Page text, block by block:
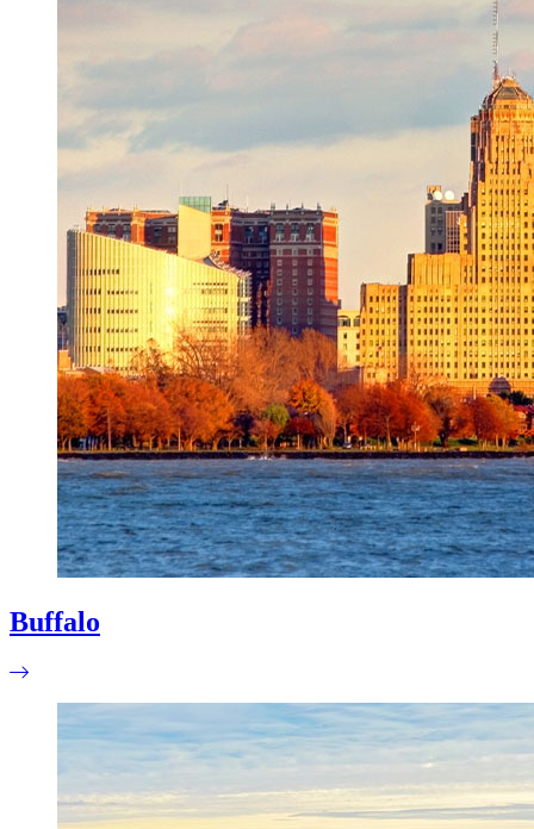
Buffalo